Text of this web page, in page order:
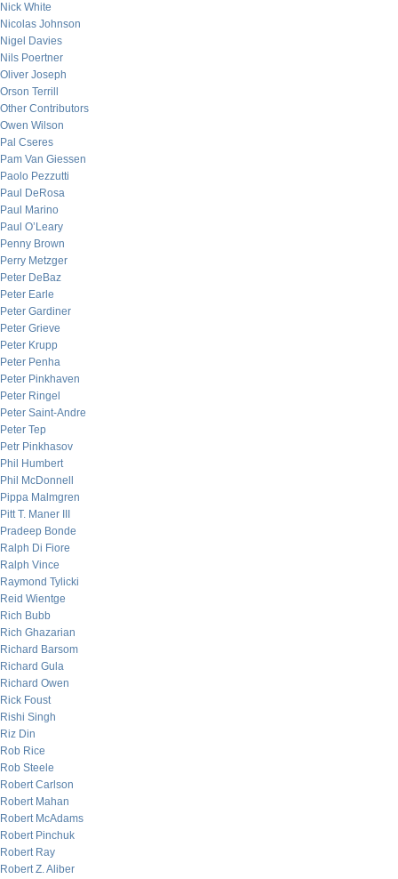
Nick White
Nicolas Johnson
Nigel Davies
Nils Poertner
Oliver Joseph
Orson Terrill
Other Contributors
Owen Wilson
Pal Cseres
Pam Van Giessen
Paolo Pezzutti
Paul DeRosa
Paul Marino
Paul O’Leary
Penny Brown
Perry Metzger
Peter DeBaz
Peter Earle
Peter Gardiner
Peter Grieve
Peter Krupp
Peter Penha
Peter Pinkhaven
Peter Ringel
Peter Saint-Andre
Peter Tep
Petr Pinkhasov
Phil Humbert
Phil McDonnell
Pippa Malmgren
Pitt T. Maner III
Pradeep Bonde
Ralph Di Fiore
Ralph Vince
Raymond Tylicki
Reid Wientge
Rich Bubb
Rich Ghazarian
Richard Barsom
Richard Gula
Richard Owen
Rick Foust
Rishi Singh
Riz Din
Rob Rice
Rob Steele
Robert Carlson
Robert Mahan
Robert McAdams
Robert Pinchuk
Robert Ray
Robert Z. Aliber